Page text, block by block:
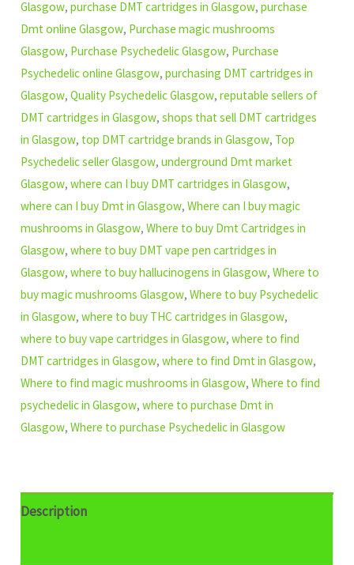
Glasgow,purchase DMT cartridges in Glasgow,purchase
Dmt online Glasgow, Purchase magic mushrooms
Glasgow, Purchase Psychedelic Glasgow, Purchase
Psychedelic online Glasgow,purchasing DMT cartridges in
Glasgow,Quality Psychedelic Glasgow,reputable sellers of
DMT cartridges in Glasgow,shops that sell DMT cartridges
in Glasgow, top DMT cartridge brands in Glasgow, Top
Psychedelic seller Glasgow,underground Dmt market
Glasgow,where can I buy DMT cartridges in Glasgow,
where can I buy Dmt in Glasgow,Where can I buy magic
mushrooms in Glasgow,Where to buy Dmt Cartridges in
Glasgow,where to buy DMT vape pen cartridges in
Glasgow,where to buy hallucinogens in Glasgow,Where to
buy magic mushrooms Glasgow,Where to buy Psychedelic
in Glasgow,where to buy THC cartridges in Glasgow,
where to buy vape cartridges in Glasgow,where to find
DMT cartridges in Glasgow,where to find Dmt in Glasgow,
Where to find magic mushrooms in Glasgow,Where to find
psychedelic in Glasgow,where to purchase Dmt in
Glasgow,Where to purchase Psychedelic in Glasgow
Description